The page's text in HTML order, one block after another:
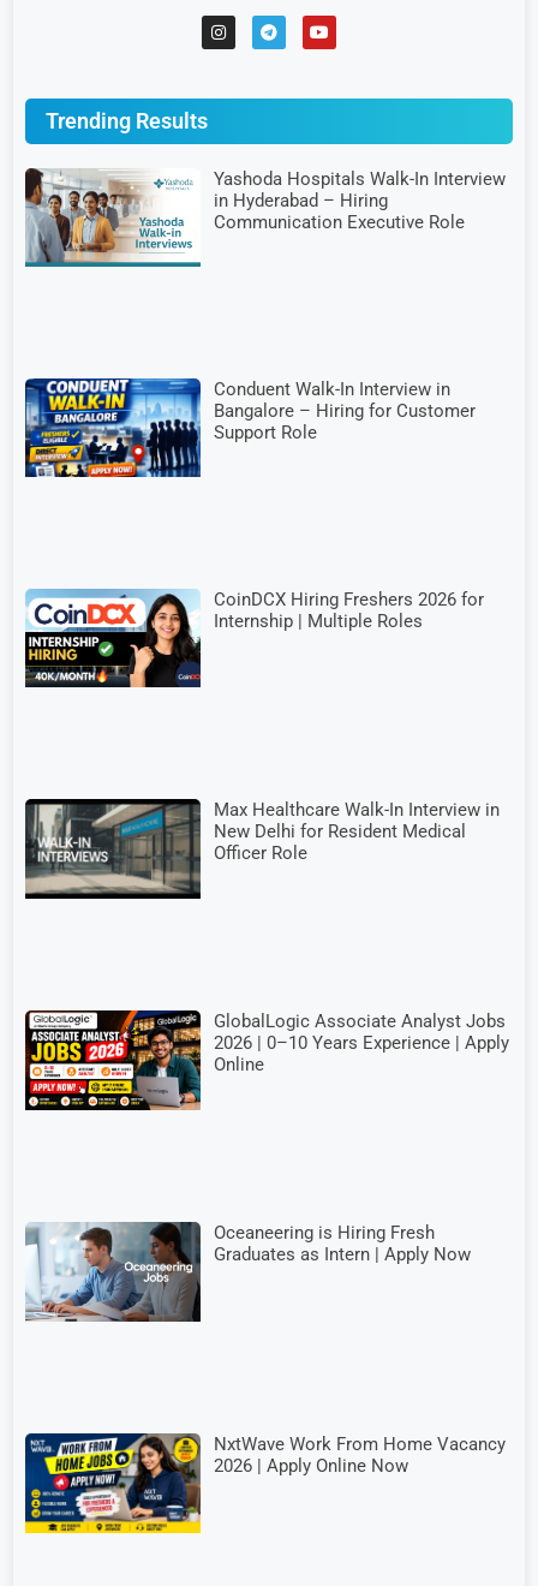
Trending Results
Yashoda Hospitals Walk-In Interview
in Hyderabad – Hiring
Communication Executive Role
Conduent Walk-In Interview in
Bangalore – Hiring for Customer
Support Role
CoinDCX Hiring Freshers 2026 for
Internship | Multiple Roles
Max Healthcare Walk-In Interview in
New Delhi for Resident Medical
Officer Role
GlobalLogic Associate Analyst Jobs
2026 | 0–10 Years Experience | Apply
Online
Oceaneering is Hiring Fresh
Graduates as Intern | Apply Now
NxtWave Work From Home Vacancy
2026 | Apply Online Now